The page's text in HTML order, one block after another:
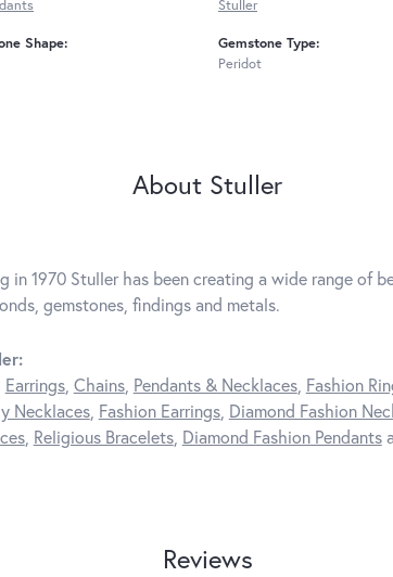
Shape:
Stuller
Gemstone Type:
Peridot
About Stuller
in 1970 Stuller has been creating a wide range of
gemstones, findings and metals.
Earrings, Chains, Pendants & Necklaces, Fashion
Necklaces, Fashion Earrings, Diamond Fashion
, Religious Bracelets, Diamond Fashion Pendants
Reviews